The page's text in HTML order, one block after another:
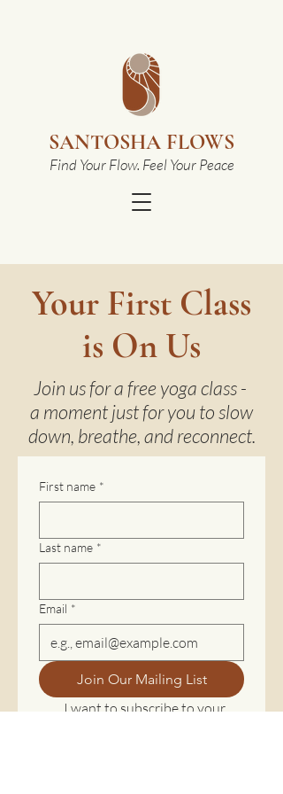
SANTOSHA FLOWS
Find Your Flow. Feel Your Peace
Your First Class
is On Us
Join us for a free yoga class -
a moment just for you to slow
down, breathe, and reconnect.
First name *
Last name *
Email *
Join Our Mailing List
I want to subscribe to your